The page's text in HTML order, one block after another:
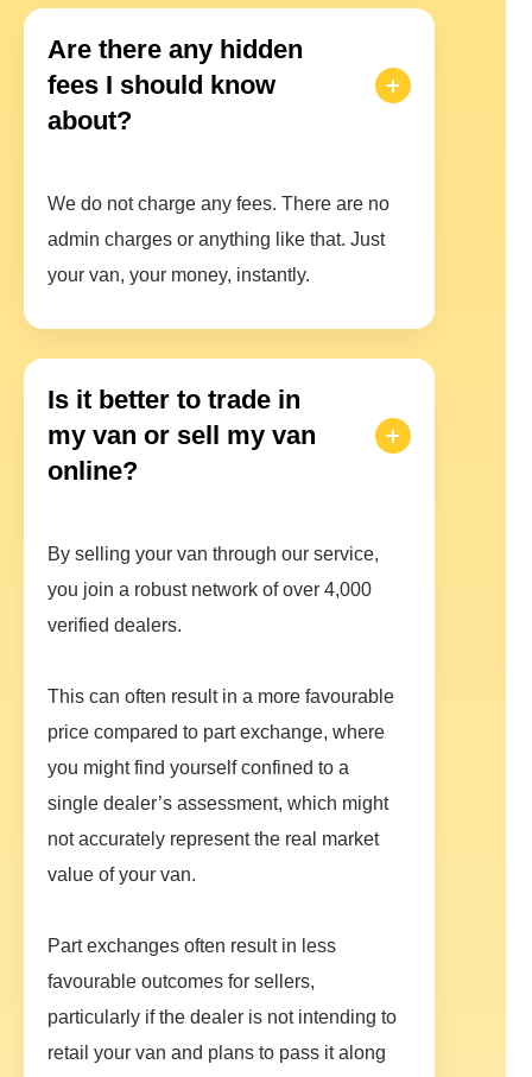
Are there any hidden
fees I should know
about?
We do not charge any fees. There are no
admin charges or anything like that. Just
your van, your money, instantly.
Is it better to trade in
my van or sell my van
online?
By selling your van through our service,
you join a robust network of over 4,000
verified dealers.
This can often result in a more favourable
price compared to part exchange, where
you might find yourself confined to a
single dealer’s assessment, which might
not accurately represent the real market
value of your van.
Part exchanges often result in less
favourable outcomes for sellers,
particularly if the dealer is not intending to
retail your van and plans to pass it along